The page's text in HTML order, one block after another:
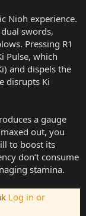
Nioh experience.
swords,
Pressing R1
Pulse, which
and dispels the
disrupts Ki
a gauge
out, you
to boost its
don’t consume
stamina.
Log in or